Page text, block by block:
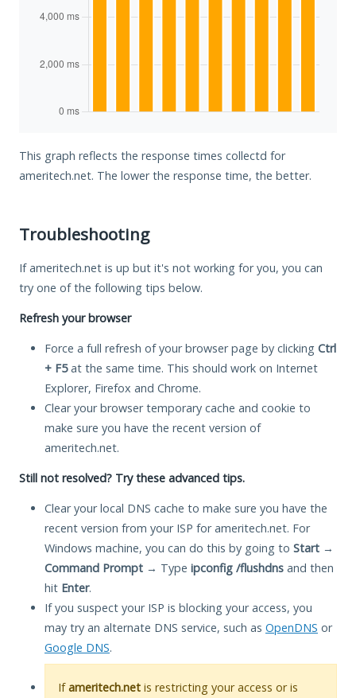
This graph reflects the response times collectd for
ameritech.net. The lower the response time, the better.
Troubleshooting
If ameritech.net is up but it's not working for you, you can
try one of the following tips below.
Refresh your browser
Force a full refresh of your browser page by clicking Ctrl
+ F5at the same time. This should work on Internet
Explorer, Firefox and Chrome.
Clear your browser temporary cache and cookie to
make sure you have the recent version of
ameritech.net.
Still not resolved? Try these advanced tips.
Clear your local DNS cache to make sure you have the
recent version from your ISP for ameritech.net. For
Windows machine, you can do this by going to Start →
Command Prompt → Type ipconfig /flushdns and then
hit Enter.
If you suspect your ISP is blocking your access, you
may try an alternate DNS service, such as OpenDNS or
Google DNS.
Ifameritech.net is restricting your access or is